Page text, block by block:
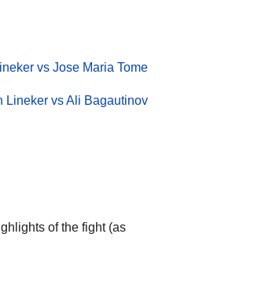
vs Jose Maria Tome
Lineker vs Ali Bagautinov
of the fight (as